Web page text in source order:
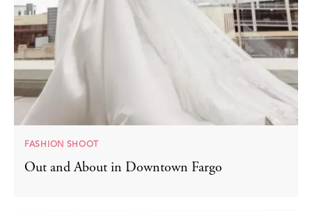
FASHION SHOOT
Out and About in Downtown Fargo